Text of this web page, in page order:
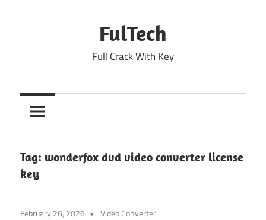
FulTech
Full Crack With Key
Tag: wonderfox dvd video converter license
key
February 26, 2026 Video Converter